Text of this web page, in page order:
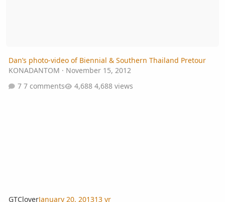
Dan’s photo-video of Biennial & Southern Thailand Pretour
KONADANTOM · November 15, 2012
7 comments
4,688 views
GTCloverJanuary 20, 201313 yr